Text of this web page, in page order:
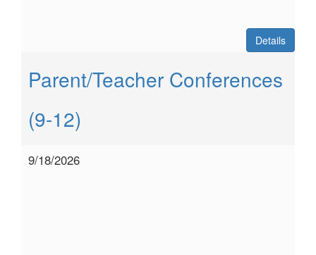
Details
Parent/Teacher Conferences
(9-12)
9/18/2026